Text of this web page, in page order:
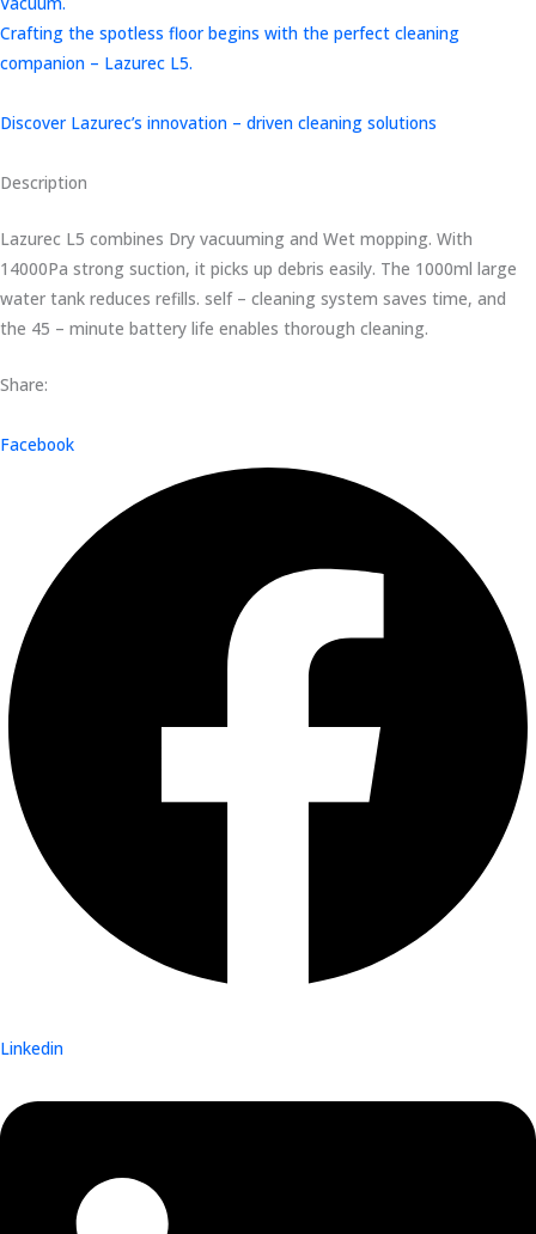
Crafting the spotless floor begins with the perfect cleaning
companion – Lazurec L5.
Discover Lazurec’s innovation – driven cleaning solutions
Description
Lazurec L5 combines Dry vacuuming and Wet mopping. With
14000Pa strong suction, it picks up debris easily. The 1000ml large
water tank reduces refills. self – cleaning system saves time, and
the 45 – minute battery life enables thorough cleaning.
Share:
Facebook
Linkedin